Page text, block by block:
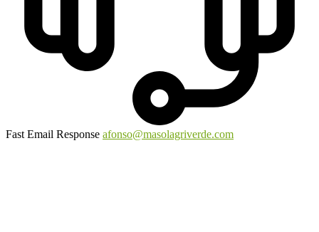
Fast Email Response afonso@masolagriverde.com